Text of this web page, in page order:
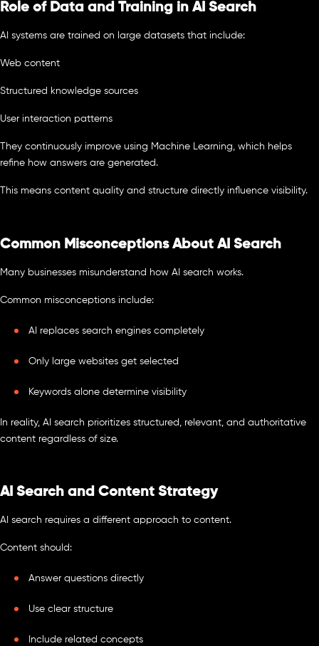
Role of Data and Training in AI Search
AI systems are trained on large datasets that include:
Web content
Structured knowledge sources
User interaction patterns
They continuously improve using Machine Learning, which helps
refine how answers are generated.
This means content quality and structure directly influence visibility.
Common Misconceptions About AI Search
Many businesses misunderstand how AI search works.
Common misconceptions include:
AI replaces search engines completely
Only large websites get selected
Keywords alone determine visibility
In reality, AI search prioritizes structured, relevant, and authoritative
content regardless of size.
AI Search and Content Strategy
AI search requires a different approach to content.
Content should:
Answer questions directly
Use clear structure
Include related concepts